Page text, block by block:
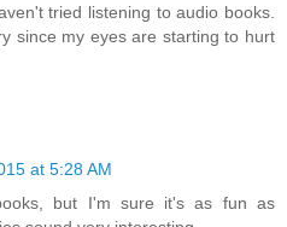
tried listening to audio books.
since my eyes are starting to hurt
at 5:28 AM
but I'm sure it's as fun as